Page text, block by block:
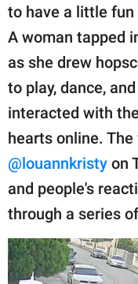
Privacy Policy
SCOOP UPWORTHY is
part of
GOOD Worldwide Inc.
publishing
© GOOD Worldwide Inc.
All Rights Reserved.
to have a little
A woman tapped
as she drew
to play, dance, and
interacted with
hearts online. The
@louannkristy on
and people's
through a series